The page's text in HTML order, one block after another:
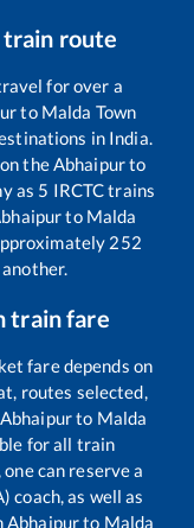
route
for over a
to Malda Town
in India.
theAbhaipurto
as 5 IRCTC trains
to Malda
252
train fare
fare depends on
routes selected,
Abhaipurto Malda
for all train
can reserve a
coach, as well as
Abhaipurto Malda